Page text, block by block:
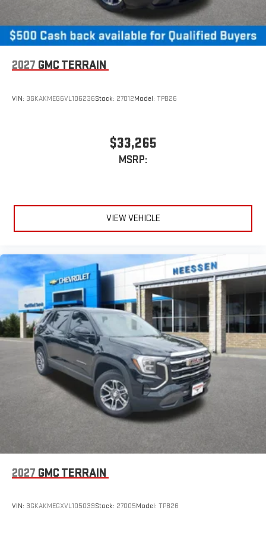
2027 GMC TERRAIN
VIN: 3GKAKMEG6VL106236Stock: 27012Model: TPB26
$33,265
MSRP:
VIEW VEHICLE
2027 GMC TERRAIN
VIN: 3GKAKMEGXVL105039Stock: 27005Model: TPB26